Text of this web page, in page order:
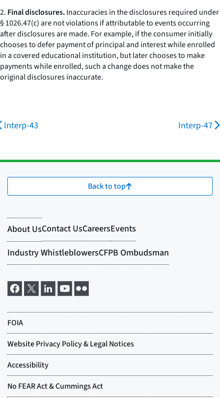
2. Final disclosures.Inaccuracies in the disclosures required under
§ 1026.47(c) are not violations if attributable to events occurring
after disclosures are made. For example, if the consumer initially
chooses to defer payment of principal and interest while enrolled
in a covered educational institution, but later chooses to make
payments while enrolled, such a change does not make the
original disclosures inaccurate.
Interp-43 Interp-47
Back to top